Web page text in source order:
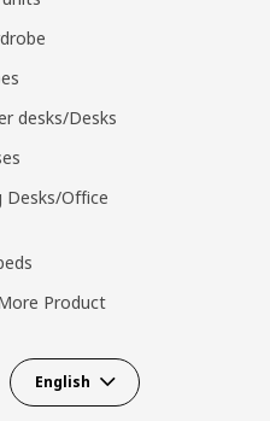
desks/Desks
Desks/Office
Product
English